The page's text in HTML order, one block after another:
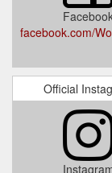
facebook.com/
Official